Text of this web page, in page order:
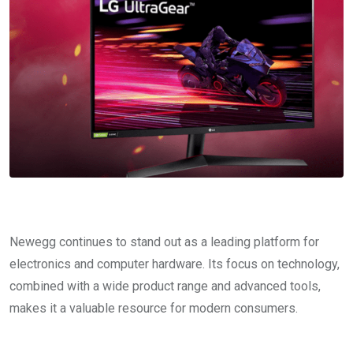
Newegg continues to stand out as a leading platform for
electronics and computer hardware. Its focus on technology,
combined with a wide product range and advanced tools,
makes it a valuable resource for modern consumers.